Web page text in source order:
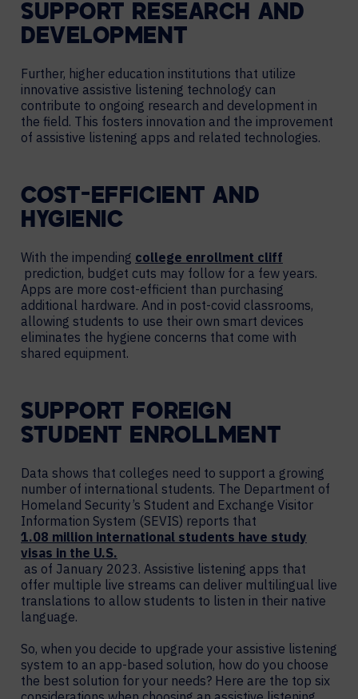
SUPPORT RESEARCH AND
DEVELOPMENT
Further, higher education institutions that utilize
innovative assistive listening technology can
contribute to ongoing research and development in
the field. This fosters innovation and the improvement
of assistive listening apps and related technologies.
COST-EFFICIENT AND
HYGIENIC
With the impending college enrollment cliff
prediction, budget cuts may follow for a few years.
Apps are more cost-efficient than purchasing
additional hardware. And in post-covid classrooms,
allowing students to use their own smart devices
eliminates the hygiene concerns that come with
shared equipment.
SUPPORT FOREIGN
STUDENT ENROLLMENT
Data shows that colleges need to support a growing
number of international students. The Department of
Homeland Security’s Student and Exchange Visitor
Information System (SEVIS) reports that
1.08 million international students have study
visas in the U.S.
as of January 2023. Assistive listening apps that
offer multiple live streams can deliver multilingual live
translations to allow students to listen in their native
language.
So, when you decide to upgrade your assistive listening
system to an app-based solution, how do you choose
the best solution for your needs? Here are the top six